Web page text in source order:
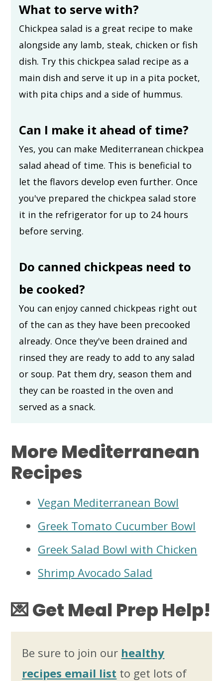
What to serve with?
Chickpea salad is a great recipe to make
alongside any lamb, steak, chicken or fish
dish. Try this chickpea salad recipe as a
main dish and serve it up in a pita pocket,
with pita chips and a side of hummus.
Can I make it ahead of time?
Yes, you can make Mediterranean chickpea
salad ahead of time. This is beneficial to
let the flavors develop even further. Once
you've prepared the chickpea salad store
it in the refrigerator for up to 24 hours
before serving.
Do canned chickpeas need to
be cooked?
You can enjoy canned chickpeas right out
of the can as they have been precooked
already. Once they've been drained and
rinsed they are ready to add to any salad
or soup. Pat them dry, season them and
they can be roasted in the oven and
served as a snack.
More Mediterranean
Recipes
Vegan Mediterranean Bowl
Greek Tomato Cucumber Bowl
Greek Salad Bowl with Chicken
Shrimp Avocado Salad
💌Get Meal Prep Help!
Be sure to join our healthy
recipes email list to get lots of